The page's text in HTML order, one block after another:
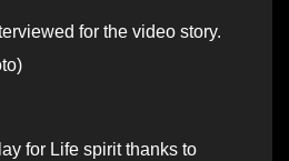
for the video story.
for Life spirit thanks to